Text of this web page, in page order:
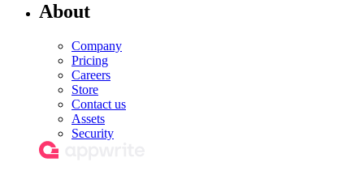
About
Company
Pricing
Careers
Store
Contact us
Assets
Security